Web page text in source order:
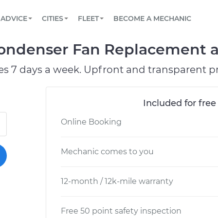
Book a top-rated mobile mechanic online
Reach us by phone or email, or read FAQ
TOWING AND ROADSIDE
ADVICE
View your car’s maintenance schedule
CITIES
CHICAGO, IL
OAKLAND, CA
FLEET
Partner with us to simplify and scale fleet
BECOME A MECHANIC
Fan Replacement
7 days a week. Upfront and transparent
Included for
Online Booking
Mechanic comes to you
12-month / 12k-mile warranty
Free 50 point safety inspection